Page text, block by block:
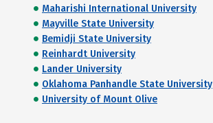
Maharishi International University
Mayville State University
Bemidji State University
Reinhardt University
Lander University
Oklahoma Panhandle State University
University of Mount Olive